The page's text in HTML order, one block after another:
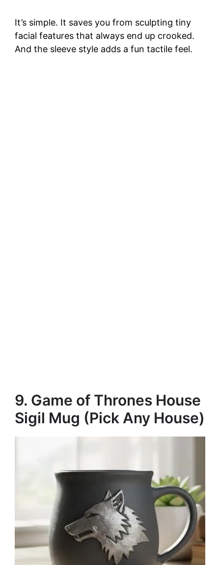
It’s simple. It saves you from sculpting tiny
facial features that always end up crooked.
And the sleeve style adds a fun tactile feel.
9. Game of Thrones House
Sigil Mug (Pick Any House)